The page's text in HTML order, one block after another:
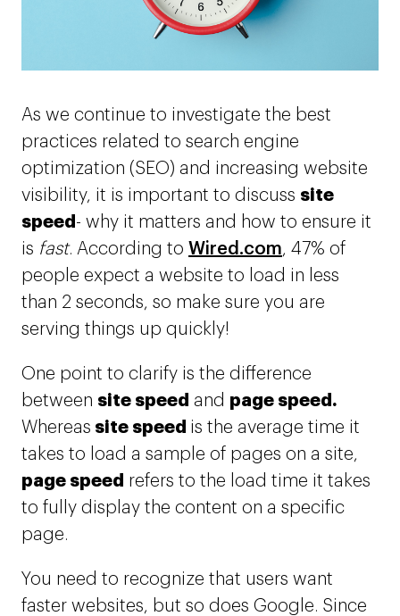
As we continue to investigate the best
practices related to search engine
optimization (SEO) and increasing website
visibility, it is important to discuss site
speed - why it matters and how to ensure it
is fast. According to Wired.com, 47% of
people expect a website to load in less
than 2 seconds, so make sure you are
serving things up quickly!
One point to clarify is the difference
between site speed and page speed.
Whereas site speed is the average time it
takes to load a sample of pages on a site,
page speed refers to the load time it takes
to fully display the content on a specific
page.
You need to recognize that users want
faster websites, but so does Google. Since